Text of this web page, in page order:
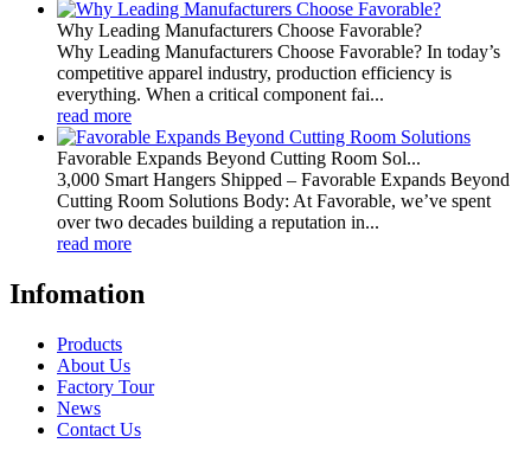
Why Leading Manufacturers Choose Favorable?
Why Leading Manufacturers Choose Favorable? In today’s
competitive apparel industry, production efficiency is
everything. When a critical component fai...
read more
Favorable Expands Beyond Cutting Room Sol...
3,000 Smart Hangers Shipped – Favorable Expands Beyond
Cutting Room Solutions Body: At Favorable, we’ve spent
over two decades building a reputation in...
read more
Infomation
Products
About Us
Factory Tour
News
Contact Us